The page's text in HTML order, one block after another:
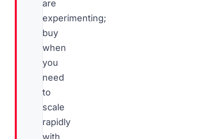
are
experimenting;
buy
when
you
need
to
scale
rapidly
with